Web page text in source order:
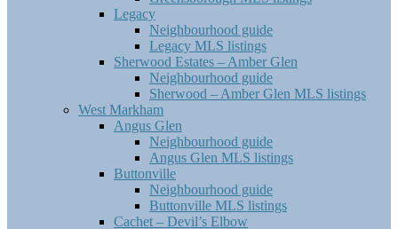
Legacy
Neighbourhood guide
Legacy MLS listings
Sherwood Estates – Amber Glen
Neighbourhood guide
Sherwood – Amber Glen MLS listings
West Markham
Angus Glen
Neighbourhood guide
Angus Glen MLS listings
Buttonville
Neighbourhood guide
Buttonville MLS listings
Cachet – Devil’s Elbow